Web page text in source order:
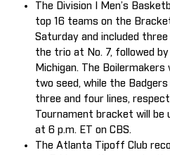
The Division I Men’s
top 16 teams on the
Saturday and included
the trio at No. 7, followed by
Michigan. The
two seed, while the
three and four lines,
Tournament bracket will be
at 6 p.m. ET on CBS.
The Atlanta Tipoff Club